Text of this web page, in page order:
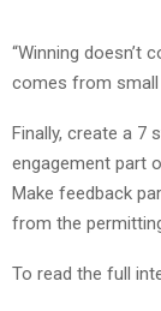
“Winning doesn’t
comes from small
Finally, create a 7
engagement part
Make feedback
from the
To read the full